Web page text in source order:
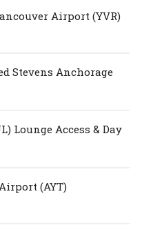
Airport (YVR)
Stevens Anchorage
Lounge Access & Day
(AYT)